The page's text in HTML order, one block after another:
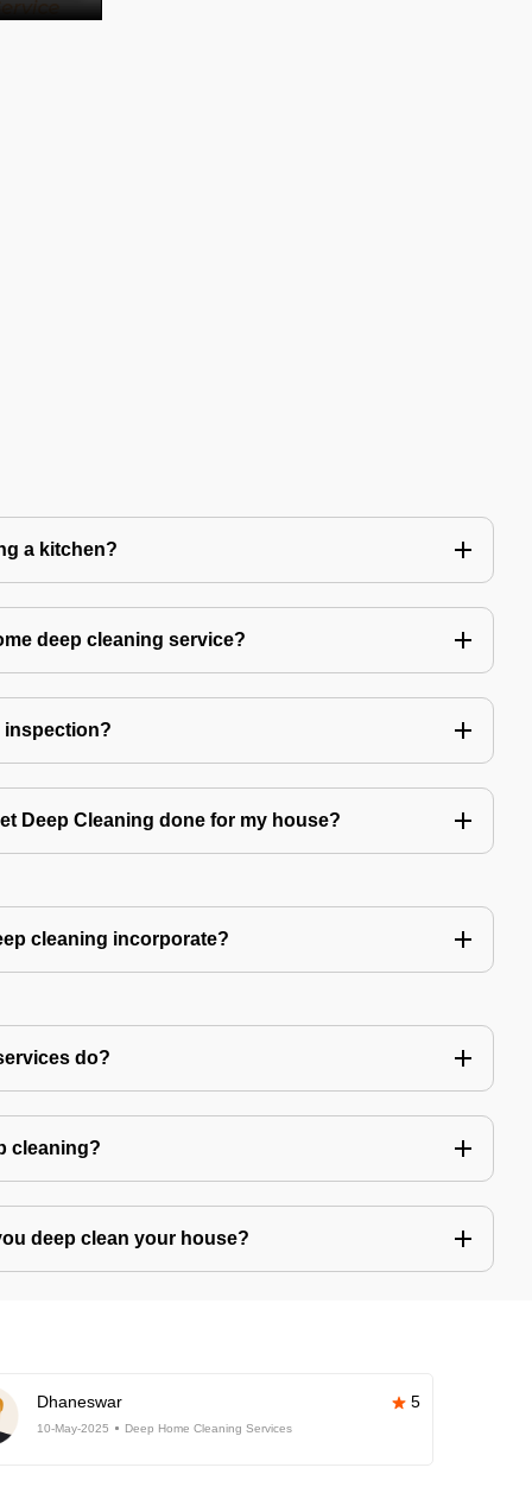
a kitchen?
deep cleaning service?
inspection?
Deep Cleaning done for my house?
cleaning incorporate?
do?
cleaning?
deep clean your house?
Dhaneswar 5
10-May-2025 Deep Home Cleaning Services